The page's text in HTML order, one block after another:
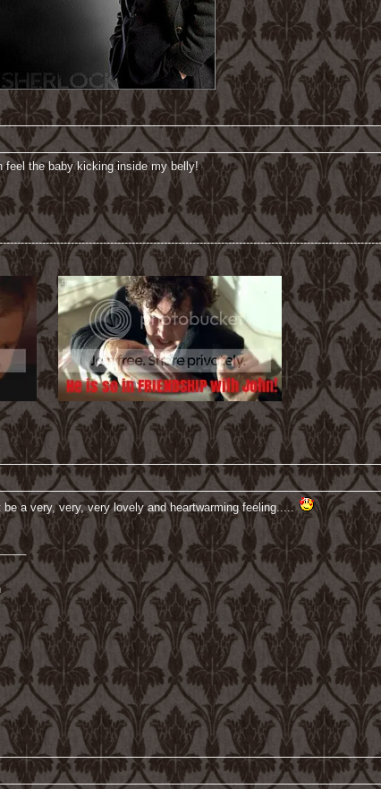
the baby kicking inside my belly!
a very, very, very lovely and heartwarming feeling.....